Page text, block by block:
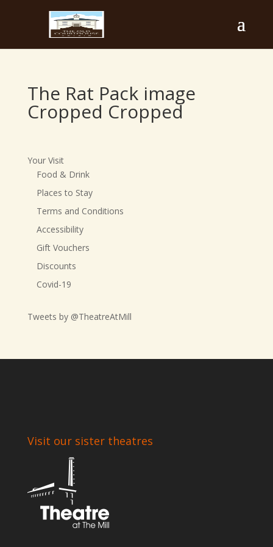
The Rat Pack image
Cropped Cropped
Your Visit
Food & Drink
Places to Stay
Terms and Conditions
Accessibility
Gift Vouchers
Discounts
Covid-19
Tweets by @TheatreAtMill
Visit our sister theatres